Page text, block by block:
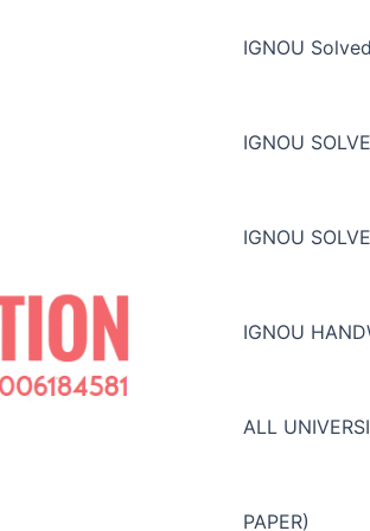
IGNOU
IGNOU
IGNOU
IGNOU
ALL
PAPER)